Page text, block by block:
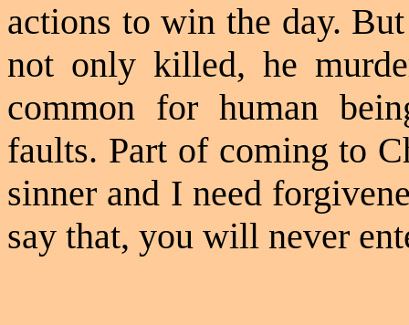
actions to win the day.
not only killed, he
common for human
faults. Part of coming to
sinner and I need
say that, you will never